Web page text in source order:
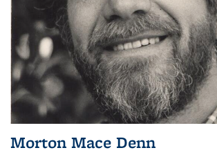
Morton Mace Denn